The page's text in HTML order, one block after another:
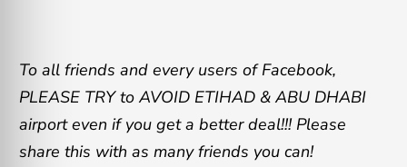
To all friends and every users of Facebook,
PLEASE TRY to AVOID ETIHAD & ABU DHABI
airport even if you get a better deal!!! Please
share this with as many friends you can!